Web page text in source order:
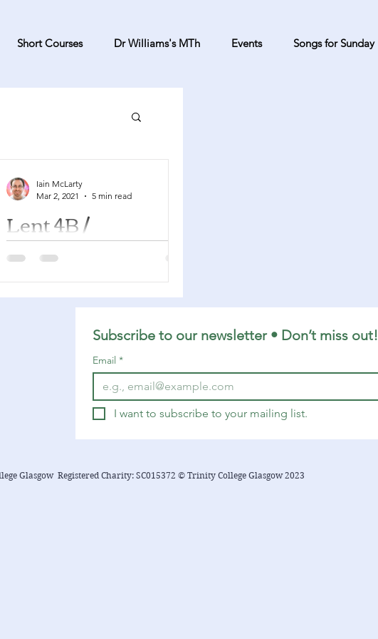
Short Courses Dr Williams's MTh Events Songs for Sunday
Lent 4B /
Mothering Sunday
Numbers 21:4-9 Psalm 107:1-3, 17-22
Ephesians 2:1-10 John 3:14-21 This is
suggestions related to the...
Iain McLarty
Mar 2, 2021
5 min read
Subscribe to our newsletter • Don’t miss out!
Email *
I want to subscribe to your mailing list.
Glasgow Registered Charity: SC015372 © Trinity College Glasgow 2023